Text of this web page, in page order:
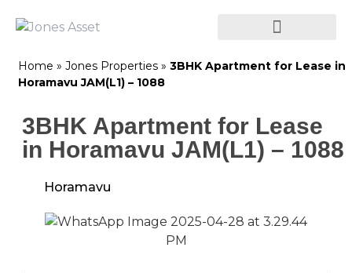
Home » Jones Properties » 3BHK Apartment for Lease in
Horamavu JAM(L1) – 1088
3BHK Apartment for Lease
in Horamavu JAM(L1) – 1088
Horamavu